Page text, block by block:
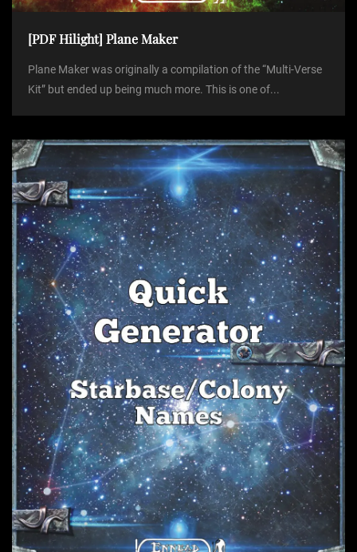
[PDF Hilight] Plane Maker
Plane Maker was originally a compilation of the “Multi-Verse
Kit” but ended up being much more. This is one of...